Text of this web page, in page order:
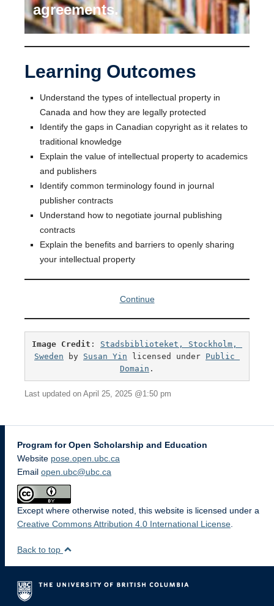
agreements.
Learning Outcomes
Understand the types of intellectual property in
Canada and how they are legally protected
Identify the gaps in Canadian copyright as it relates to
traditional knowledge
Explain the value of intellectual property to academics
and publishers
Identify common terminology found in journal
publisher contracts
Understand how to negotiate journal publishing
contracts
Explain the benefits and barriers to openly sharing
your intellectual property
Continue
Image Credit : Stadsbiblioteket, Stockholm,
Sweden by Susan Yin licensed under Public
Domain .
Last updated on April 25, 2025 @1:50 pm
Program for Open Scholarship and Education
Website pose.open.ubc.ca
Email open.ubc@ubc.ca
Except where otherwise noted, this website is licensed under a
Creative Commons Attribution 4.0 International License
Back to top